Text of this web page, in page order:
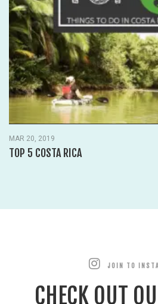
MAR 20, 2019
TOP 5 COSTA RICA
JOIN TO
CHECK OUT